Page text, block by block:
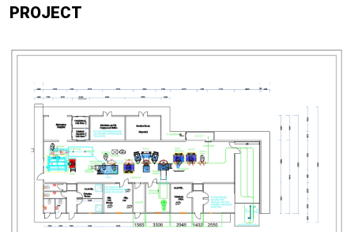
PROJECT